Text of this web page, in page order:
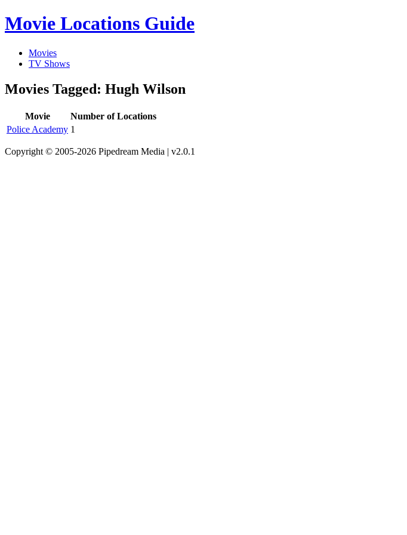
Movie Locations Guide
Movies
TV Shows
Movies Tagged: Hugh Wilson
Movie
Number of Locations
Police Academy 1
Copyright © 2005-2026 Pipedream Media | v2.0.1